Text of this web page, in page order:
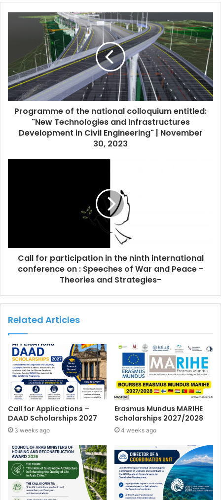
Programme of the national colloquium entitled:
"New Technologies and Infrastructures
Development in Civil Engineering" | November
30, 2023
Call for participation in the ninth international
conference on : Speeches of War and Peace -
Theories and Strategies-
Related Articles
Call for Applications –
DAAD Scholarships 2027
3 weeks ago
Erasmus Mundus MARIHE
Scholarships 2027/2028
4 weeks ago